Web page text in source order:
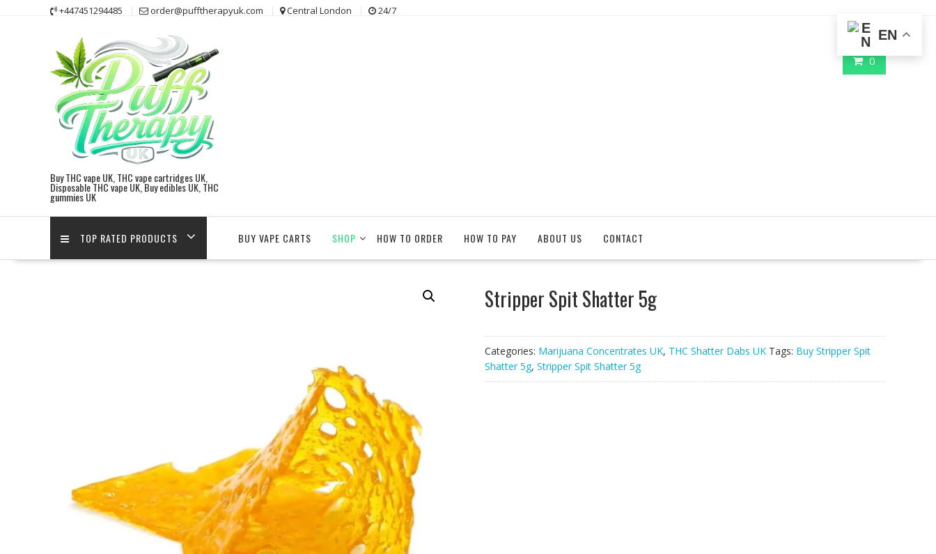
+447451294485 order@pufftherapyuk.com Central London 24/7
Buy THC vape UK, THC vape cartridges UK,
Disposable THC vape UK, Buy edibles UK, THC
gummies UK
0
TOP RATED PRODUCTS BUY VAPE CARTS SHOP HOW TO ORDER HOW TO PAY ABOUT US CONTACT
Stripper Spit Shatter 5g
Categories: Marijuana Concentrates UK, THC Shatter Dabs UK Tags: Buy Stripper Spit
Shatter 5g, Stripper Spit Shatter 5g
EN